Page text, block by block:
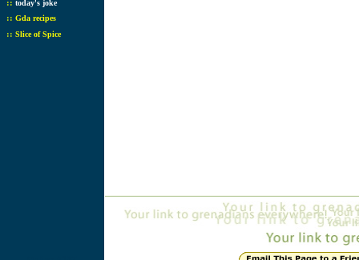
:: today's joke
:: Gda recipes
:: Slice of Spice